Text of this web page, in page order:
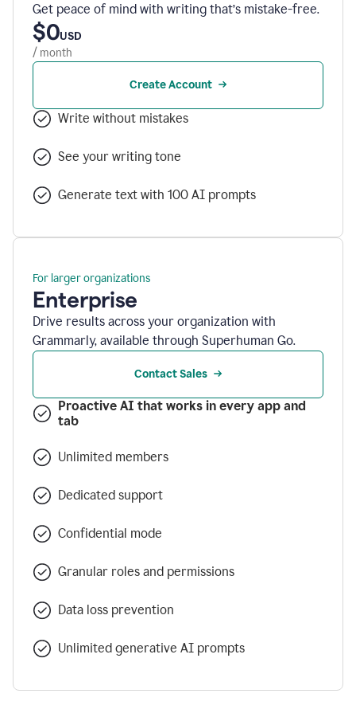
Get peace of mind with writing that’s mistake-free.
$0USD
/ month
Create Account
Write without mistakes
See your writing tone
Generate text with 100 AI prompts
For larger organizations
Enterprise
Drive results across your organization with
Grammarly, available through Superhuman Go.
Contact Sales
Proactive AI that works in every app and
tab
Unlimited members
Dedicated support
Confidential mode
Granular roles and permissions
Data loss prevention
Unlimited generative AI prompts